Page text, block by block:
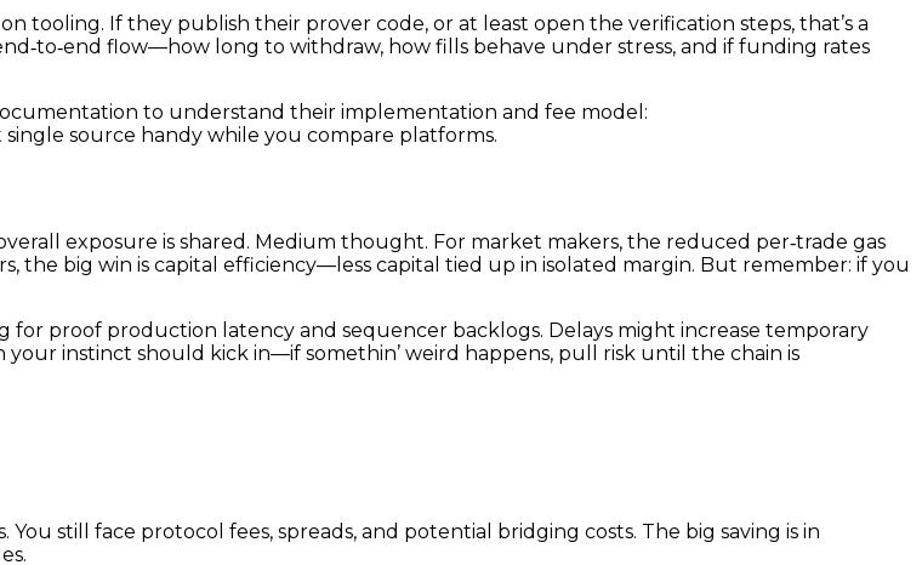
tooling. If they publish their prover code, or at least open the verification steps, that’s a
flow—how long to withdraw, how fills behave under stress, and if funding rates
to understand their implementation and fee model:
source handy while you compare platforms.
exposure is shared. Medium thought. For market makers, the reduced per‑trade gas
the big win is capital efficiency—less capital tied up in isolated margin. But remember: if you
proof production latency and sequencer backlogs. Delays might increase temporary
instinct should kick in—if somethin’ weird happens, pull risk until the chain is
still face protocol fees, spreads, and potential bridging costs. The big saving is in